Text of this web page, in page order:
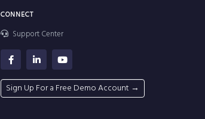
CONNECT
Support Center
Sign Up For a Free Demo Account →